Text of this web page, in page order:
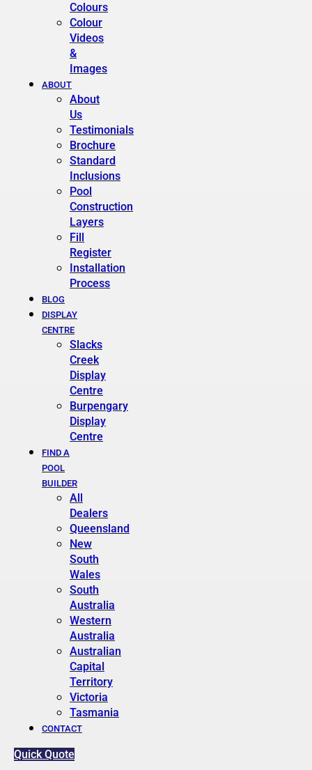
Colours
Colour
Videos
&
Images
ABOUT
About
Us
Testimonials
Brochure
Standard
Inclusions
Pool
Construction
Layers
Fill
Register
Installation
Process
BLOG
DISPLAY
CENTRE
Slacks
Creek
Display
Centre
Burpengary
Display
Centre
FIND A
POOL
BUILDER
All
Dealers
Queensland
New
South
Wales
South
Australia
Western
Australia
Australian
Capital
Territory
Victoria
Tasmania
CONTACT
Quick Quote